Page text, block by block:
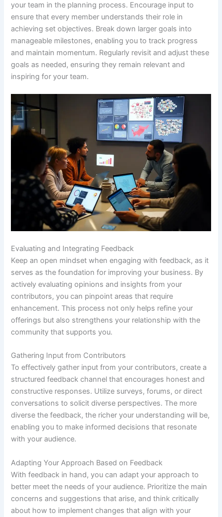
your team in the planning process. Encourage input to
ensure that every member understands their role in
achieving set objectives. Break down larger goals into
manageable milestones, enabling you to track progress
and maintain momentum. Regularly revisit and adjust these
goals as needed, ensuring they remain relevant and
inspiring for your team.
Evaluating and Integrating Feedback
Keep an open mindset when engaging with feedback, as it
serves as the foundation for improving your business. By
actively evaluating opinions and insights from your
contributors, you can pinpoint areas that require
enhancement. This process not only helps refine your
offerings but also strengthens your relationship with the
community that supports you.
Gathering Input from Contributors
To effectively gather input from your contributors, create a
structured feedback channel that encourages honest and
constructive responses. Utilize surveys, forums, or direct
conversations to solicit diverse perspectives. The more
diverse the feedback, the richer your understanding will be,
enabling you to make informed decisions that resonate
with your audience.
Adapting Your Approach Based on Feedback
With feedback in hand, you can adapt your approach to
better meet the needs of your audience. Prioritize the main
concerns and suggestions that arise, and think critically
about how to implement changes that align with your